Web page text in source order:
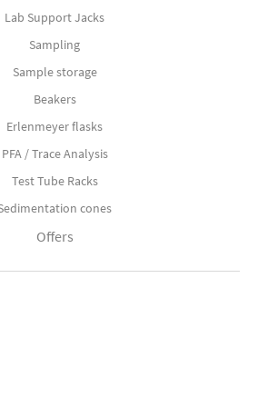
Lab Support Jacks
Sampling
Sample storage
Beakers
Erlenmeyer flasks
PFA / Trace Analysis
Test Tube Racks
cones
Offers